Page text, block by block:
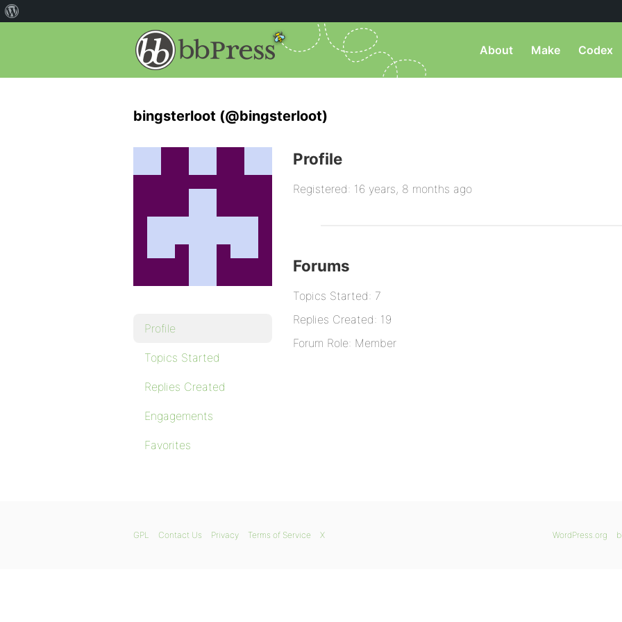
About Make Codex
bingsterloot (@bingsterloot)
Profile
Topics Started
Replies Created
Engagements
Favorites
Profile
Registered: 16 years, 8 months ago
Forums
Topics Started: 7
Replies Created: 19
Forum Role: Member
WordPress.org
GPL Contact Us Privacy Terms of Service X